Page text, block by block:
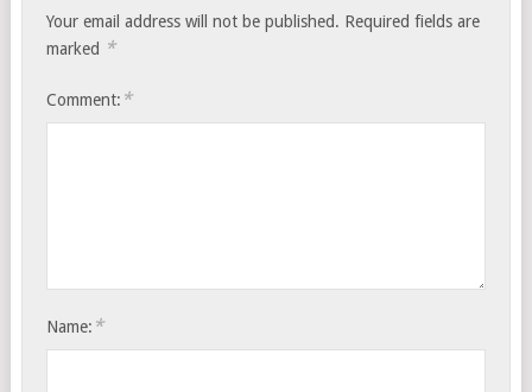
Your email address will not be published. Required fields are
marked *
Comment: *
Name: *